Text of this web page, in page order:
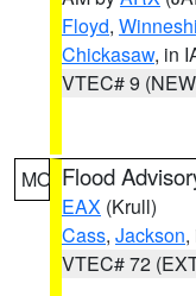
Floyd,
Chickasaw, in
VTEC# 9
MO Flood
EAX (Krull)
Cass, Jackson,
VTEC# 72